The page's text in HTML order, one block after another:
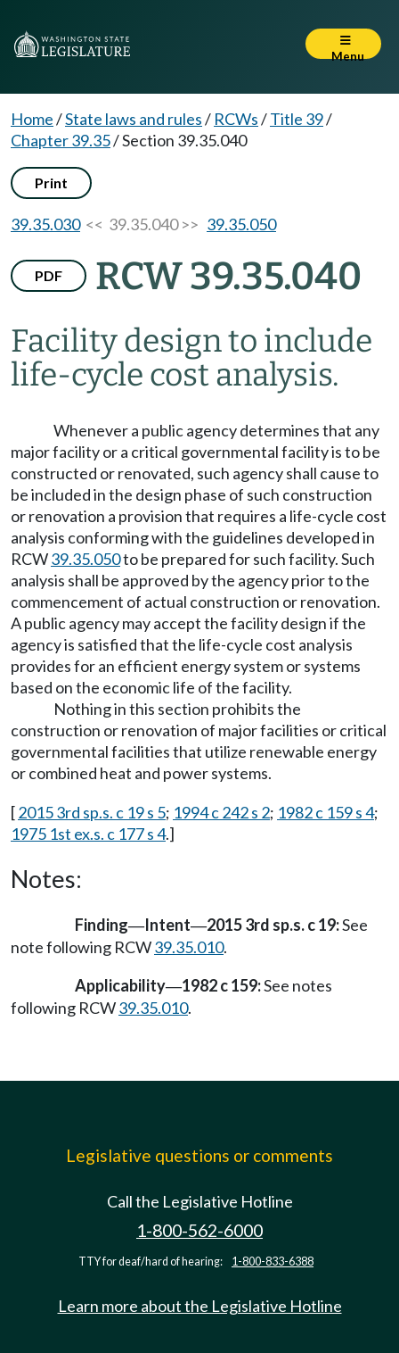
Menu
Home/State laws and rules/ RCWs/Title 39/
Chapter 39.35/Section 39.35.040
Print
39.35.030<< 39.35.040 >> 39.35.050
PDF RCW 39.35.040
Facility design to include
life-cycle cost analysis.
Whenever a public agency determines that any
major facility or a critical governmental facility is to be
constructed or renovated, such agency shall cause to
be included in the design phase of such construction
or renovation a provision that requires a life-cycle cost
analysis conforming with the guidelines developed in
RCW39.35.050to be prepared for such facility. Such
analysis shall be approved by the agency prior to the
commencement of actual construction or renovation.
A public agency may accept the facility design if the
agency is satisfied that the life-cycle cost analysis
provides for an efficient energy system or systems
based on the economic life of the facility.
Nothing in this section prohibits the
construction or renovation of major facilities or critical
governmental facilities that utilize renewable energy
or combined heat and power systems.
[2015 3rd sp.s. c 19 s 5; 1994 c 242 s 2; 1982 c 159 s 4;
1975 1st ex.s. c 177 s 4.]
Notes:
Finding—Intent—2015 3rd sp.s. c 19:See
note following RCW39.35.010.
Applicability—1982 c 159:See notes
following RCW39.35.010.
Legislative questions or comments
Call the Legislative Hotline
1-800-562-6000
TTY for deaf/hard of hearing: 1-800-833-6388
Learn more about the Legislative Hotline